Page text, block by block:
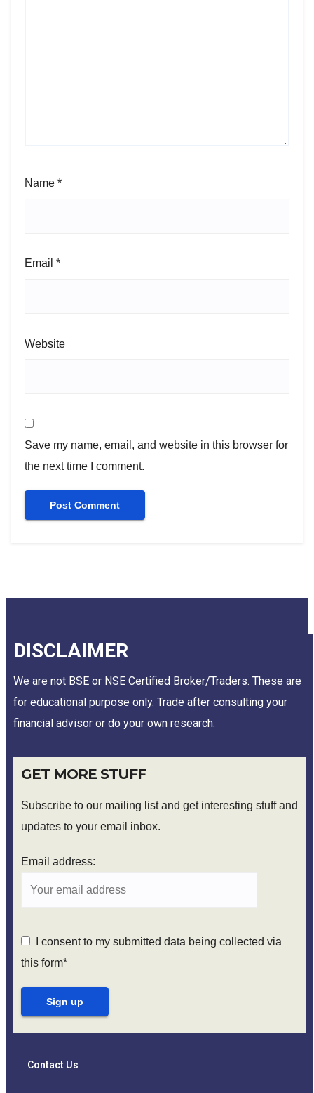
Name *
Email *
Website
Save my name, email, and website in this browser for
the next time I comment.
DISCLAIMER
We are not BSE or NSE Certified Broker/Traders. These are
for educational purpose only. Trade after consulting your
financial advisor or do your own research.
GET MORE STUFF
Subscribe to our mailing list and get interesting stuff and
updates to your email inbox.
Email address:
I consent to my submitted data being collected via
this form*
Contact Us